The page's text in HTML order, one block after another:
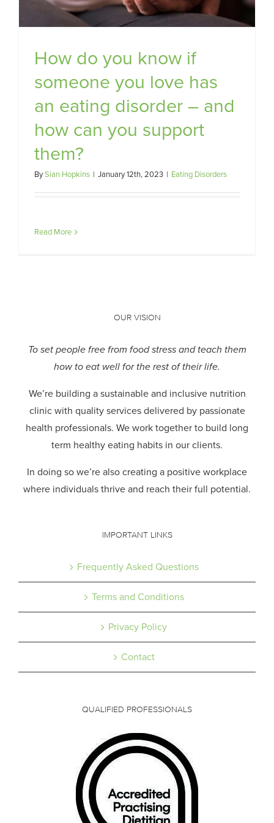
How do you know if
someone you love has
an eating disorder – and
how can you support
them?
BySian Hopkins | January 12th, 2023 | Eating Disorders
Read More
OUR VISION
To set people free from food stress and teach them
how to eat well for the rest of their life.
We’re building a sustainable and inclusive nutrition
clinic with quality services delivered by passionate
health professionals. We work together to build long
term healthy eating habits in our clients.
In doing so we’re also creating a positive workplace
where individuals thrive and reach their full potential.
IMPORTANT LINKS
Frequently Asked Questions
Terms and Conditions
Privacy Policy
Contact
QUALIFIED PROFESSIONALS